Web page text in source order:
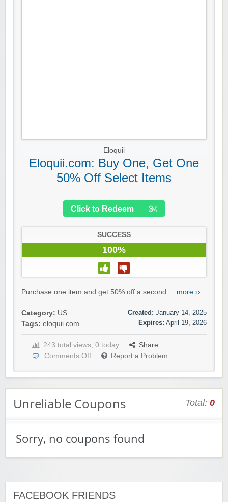
Eloquii
Eloquii.com: Buy One, Get One
50% Off Select Items
Click to Redeem
SUCCESS
100%
Purchase one item and get 50% off a second.... more ››
Category: US
Tags: eloquii.com
Created: January 14, 2025
Expires: April 19, 2026
243 total views, 0 today
Share
Comments Off
Report a Problem
Unreliable Coupons Total: 0
Sorry, no coupons found
FACEBOOK FRIENDS